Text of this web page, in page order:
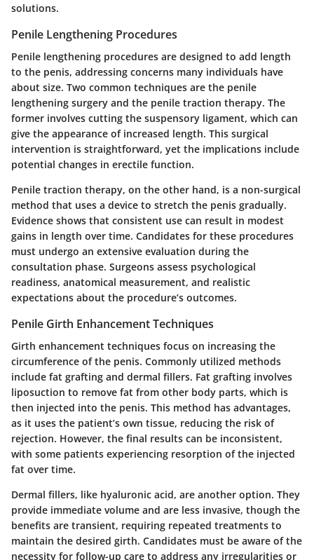
solutions.
Penile Lengthening Procedures
Penile lengthening procedures are designed to add length
to the penis, addressing concerns many individuals have
about size. Two common techniques are the penile
lengthening surgery and the penile traction therapy. The
former involves cutting the suspensory ligament, which can
give the appearance of increased length. This surgical
intervention is straightforward, yet the implications include
potential changes in erectile function.
Penile traction therapy, on the other hand, is a non-surgical
method that uses a device to stretch the penis gradually.
Evidence shows that consistent use can result in modest
gains in length over time. Candidates for these procedures
must undergo an extensive evaluation during the
consultation phase. Surgeons assess psychological
readiness, anatomical measurement, and realistic
expectations about the procedure’s outcomes.
Penile Girth Enhancement Techniques
Girth enhancement techniques focus on increasing the
circumference of the penis. Commonly utilized methods
include fat grafting and dermal fillers. Fat grafting involves
liposuction to remove fat from other body parts, which is
then injected into the penis. This method has advantages,
as it uses the patient’s own tissue, reducing the risk of
rejection. However, the final results can be inconsistent,
with some patients experiencing resorption of the injected
fat over time.
Dermal fillers, like hyaluronic acid, are another option. They
provide immediate volume and are less invasive, though the
benefits are transient, requiring repeated treatments to
maintain the desired girth. Candidates must be aware of the
necessity for follow-up care to address any irregularities or